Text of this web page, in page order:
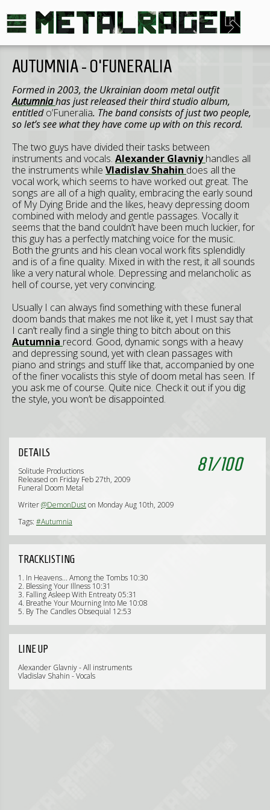
AUTUMNIA - O'FUNERALIA
Formed in 2003, the Ukrainian doom metal outfit
Autumniahas just released their third studio album,
entitledo’Funeralia. The band consists of just two people,
so let’s see what they have come up with on this record.
The two guys have divided their tasks between
instruments and vocals. Alexander Glavniyhandles all
the instruments while Vladislav Shahin does all the
vocal work, which seems to have worked out great. The
songs are all of a high quality, embracing the early sound
of My Dying Bride and the likes, heavy depressing doom
combined with melody and gentle passages. Vocally it
seems that the band couldn’t have been much luckier, for
this guy has a perfectly matching voice for the music.
Both the grunts and his clean vocal work fits splendidly
and is of a fine quality. Mixed in with the rest, it all sounds
like a very natural whole. Depressing and melancholic as
hell of course, yet very convincing.
Usually I can always find something with these funeral
doom bands that makes me not like it, yet I must say that
I can’t really find a single thing to bitch about on this
Autumnia record. Good, dynamic songs with a heavy
and depressing sound, yet with clean passages with
piano and strings and stuff like that, accompanied by one
of the finer vocalists this style of doom metal has seen. If
you ask me of course. Quite nice. Check it out if you dig
the style, you won’t be disappointed.
81/100
DETAILS
Solitude Productions
Released on Friday Feb 27th, 2009
Funeral Doom Metal
Writer@DemonDuston Monday Aug 10th, 2009
Tags: #Autumnia
TRACKLISTING
1. In Heavens... Among the Tombs 10:30
2. Blessing Your Illness 10:31
3. Falling Asleep With Entreaty 05:31
4. Breathe Your Mourning Into Me 10:08
5. By The Candles Obsequial 12:53
LINE UP
Alexander Glavniy - All instruments
Vladislav Shahin - Vocals